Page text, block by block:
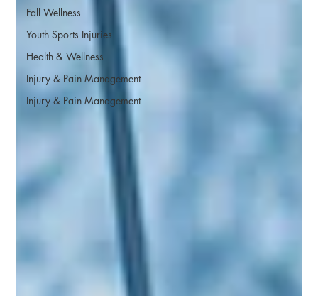
Fall Wellness
Youth Sports Injuries
Health & Wellness
Injury & Pain Management
Injury & Pain Management